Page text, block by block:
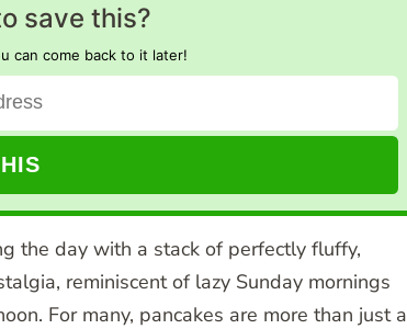
save this?
can come back to it later!
the day with a stack of perfectly fluffy,
reminiscent of lazy Sunday mornings
For many, pancakes are more than just a